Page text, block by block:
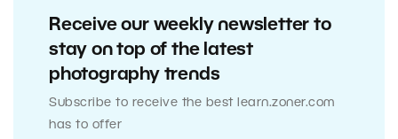
Receive our weekly newsletter to
stay on top of the latest
photography trends
Subscribe to receive the best learn.zoner.com
has to offer